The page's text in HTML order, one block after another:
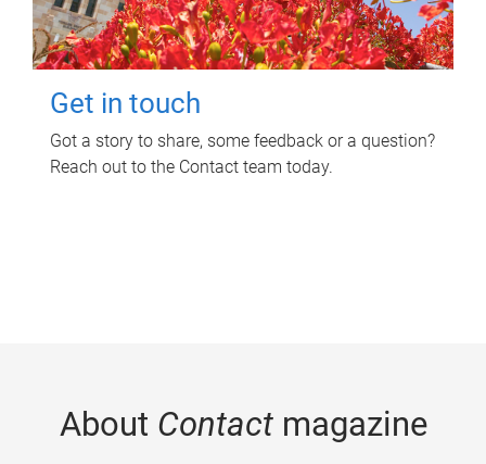
Get in touch
Got a story to share, some feedback or a question?
Reach out to the Contact team today.
About Contactmagazine